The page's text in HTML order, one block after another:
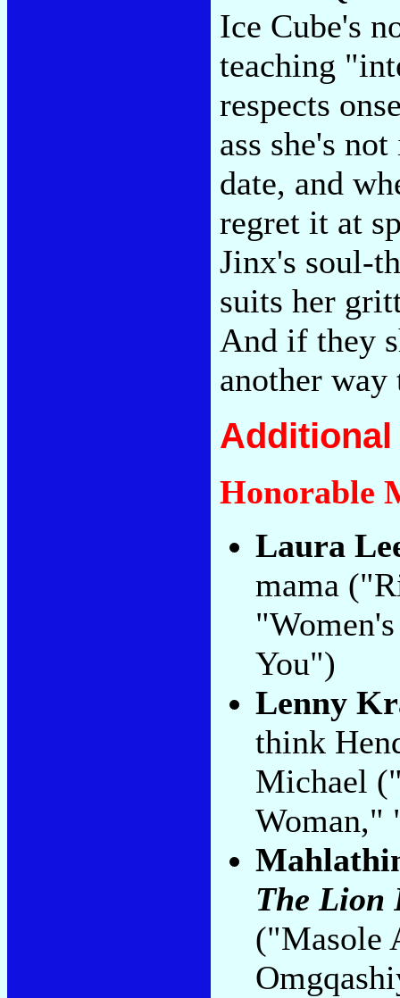
Ice Cube's
teaching
respects
ass she's
date, and
regret it at
Jinx's soul-
suits her
And if they
another
Additional
Honorable
Laura
mama
You")
Lenny
think
Michael
Woman,"
The Lion
("Masole